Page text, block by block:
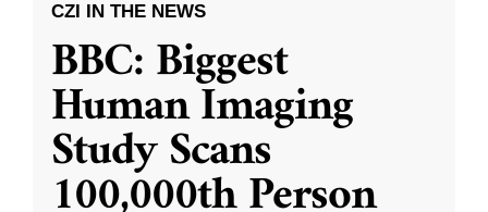
CZI IN THE NEWS
BBC: Biggest
Human Imaging
Study Scans